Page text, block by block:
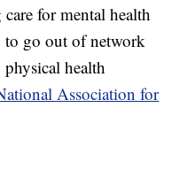
for mental health
to go out of network
health
Association for